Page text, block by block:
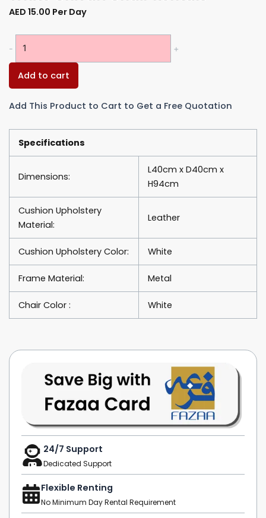
AED 15.00 Per Day
- +
Add to cart
Add This Product to Cart to Get a Free Quotation
Specifications
Dimensions:
L40cm x D40cm x
H94cm
Cushion Upholstery
Material:
Leather
Cushion Upholstery Color: White
Frame Material: Metal
Chair Color : White
24/7 Support
Dedicated Support
Flexible Renting
No Minimum Day Rental Requirement